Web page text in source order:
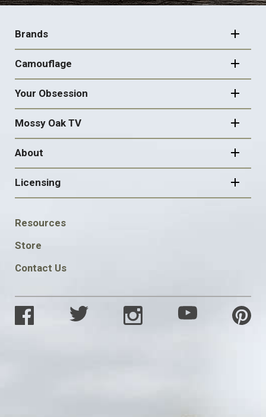
FOOTER
NAVIGATION
Brands
Camouflage
Your Obsession
Mossy Oak TV
About
Licensing
FOOTER
SOCIAL
Resources
Store
Contact Us